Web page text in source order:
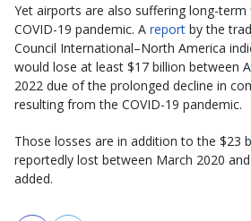
Yet airports are also suffering long-
COVID-19 pandemic. A report by the
Council International–North America
would lose at least $17 billion between
2022 due of the prolonged decline in
resulting from the COVID-19 pandemic.
Those losses are in addition to the $23
reportedly lost between March 2020
added.